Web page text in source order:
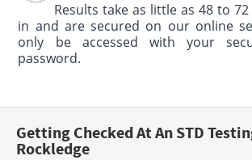
Results take as little as 48 to
in and are secured on our online
only be accessed with your
password.
Getting Checked At An STD
Rockledge